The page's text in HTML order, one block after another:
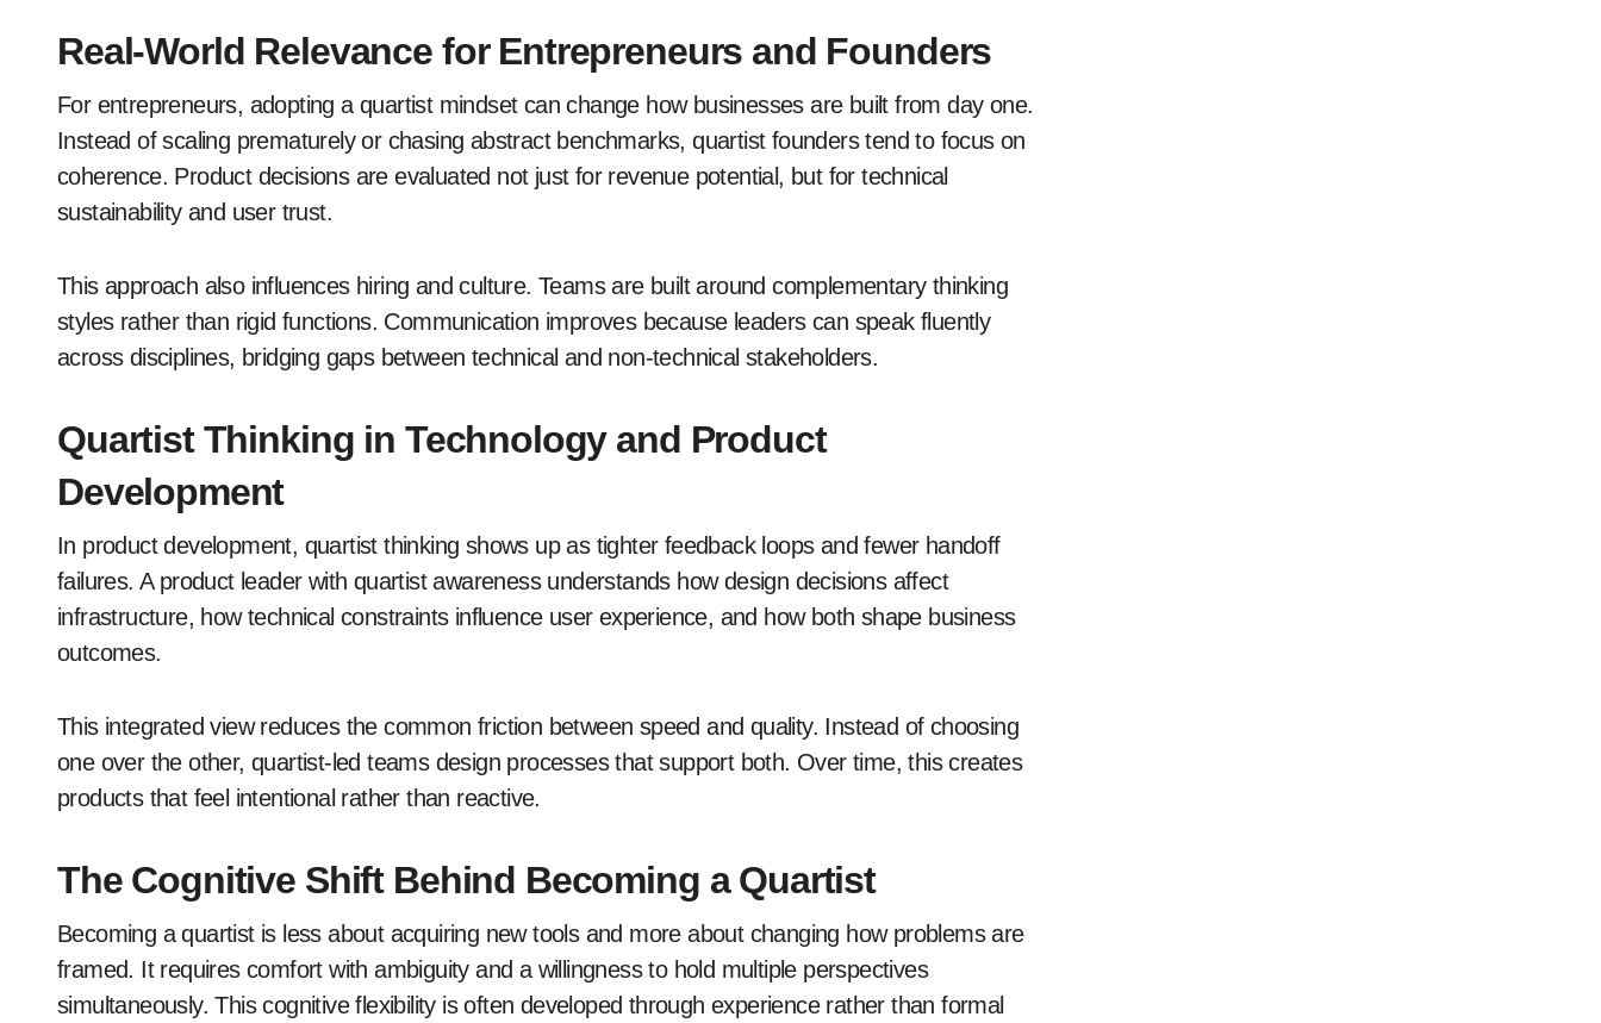
Real-World Relevance for Entrepreneurs and Founders
For entrepreneurs, adopting a quartist mindset can change how businesses are built from day one.
Instead of scaling prematurely or chasing abstract benchmarks, quartist founders tend to focus on
coherence. Product decisions are evaluated not just for revenue potential, but for technical
sustainability and user trust.
This approach also influences hiring and culture. Teams are built around complementary thinking
styles rather than rigid functions. Communication improves because leaders can speak fluently
across disciplines, bridging gaps between technical and non-technical stakeholders.
Quartist Thinking in Technology and Product
Development
In product development, quartist thinking shows up as tighter feedback loops and fewer handoff
failures. A product leader with quartist awareness understands how design decisions affect
infrastructure, how technical constraints influence user experience, and how both shape business
outcomes.
This integrated view reduces the common friction between speed and quality. Instead of choosing
one over the other, quartist-led teams design processes that support both. Over time, this creates
products that feel intentional rather than reactive.
The Cognitive Shift Behind Becoming a Quartist
Becoming a quartist is less about acquiring new tools and more about changing how problems are
framed. It requires comfort with ambiguity and a willingness to hold multiple perspectives
simultaneously. This cognitive flexibility is often developed through experience rather than formal